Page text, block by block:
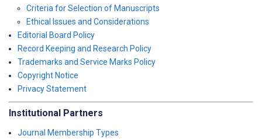
Criteria for Selection of Manuscripts
Ethical Issues and Considerations
Editorial Board Policy
Record Keeping and Research Policy
Trademarks and Service Marks Policy
Copyright Notice
Privacy Statement
Institutional Partners
Journal Membership Types